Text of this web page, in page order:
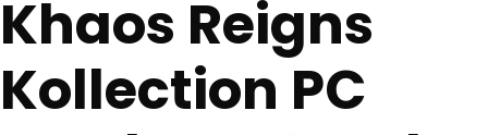
Khaos Reigns
Kollection PC